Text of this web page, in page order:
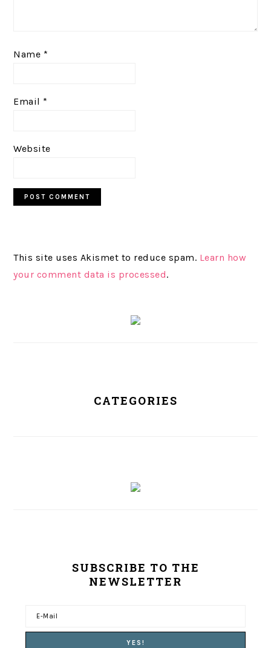
Name *
Email *
Website
This site uses Akismet to reduce spam. Learn how
your comment data is processed.
CATEGORIES
SUBSCRIBE TO THE
NEWSLETTER